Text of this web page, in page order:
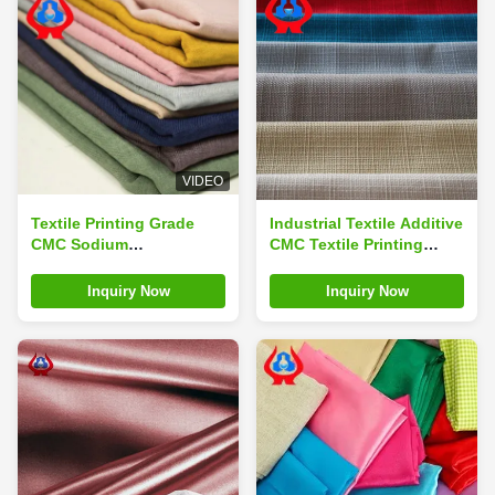
VIDEO
Textile Printing Grade
CMC Sodium
Thickener For Sale
Inquiry Now
Industrial Textile Additive
CMC Textile Printing
Inquiry Now